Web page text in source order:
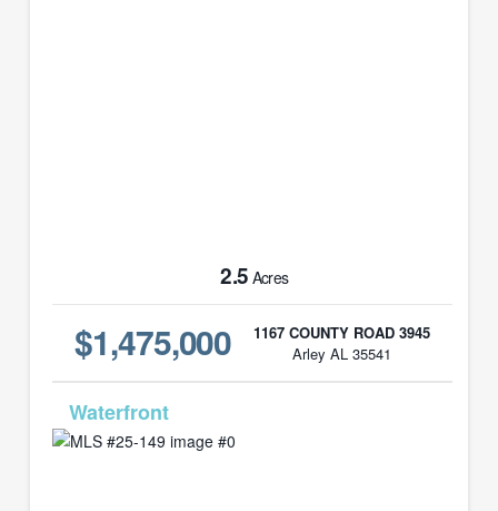
2.5 Acres
$1,475,000
1167 COUNTY ROAD 3945
Arley AL 35541